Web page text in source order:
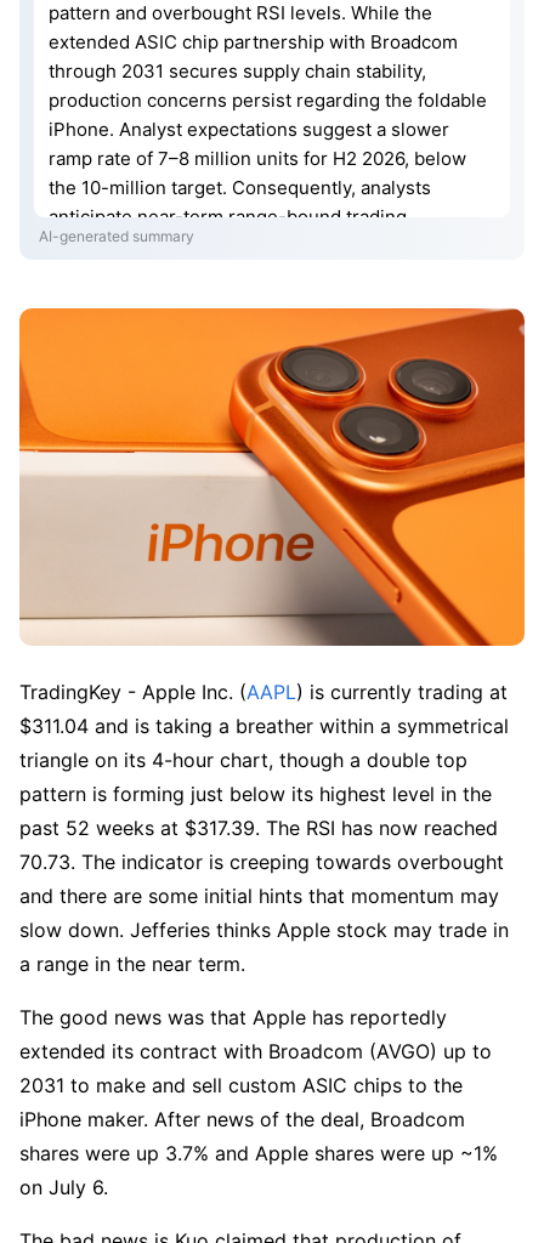
pattern and overbought RSI levels. While the
extended ASIC chip partnership with Broadcom
through 2031 secures supply chain stability,
production concerns persist regarding the foldable
iPhone. Analyst expectations suggest a slower
ramp rate of 7–8 million units for H2 2026, below
the 10-million target. Consequently, analysts
anticipate near-term range-bound trading.
Investors are now focused on the July 30 Q3
manufacturing timelines, margins, and consumer
AI-generated summary
TradingKey - Apple Inc. (AAPL) is currently trading at
$311.04 and is taking a breather within a symmetrical
triangle on its 4-hour chart, though a double top
pattern is forming just below its highest level in the
past 52 weeks at $317.39. The RSI has now reached
70.73. The indicator is creeping towards overbought
and there are some initial hints that momentum may
slow down. Jefferies thinks Apple stock may trade in
a range in the near term.
The good news was that Apple has reportedly
extended its contract with Broadcom (AVGO) up to
2031 to make and sell custom ASIC chips to the
iPhone maker. After news of the deal, Broadcom
shares were up 3.7% and Apple shares were up ~1%
on July 6.